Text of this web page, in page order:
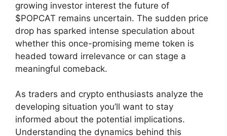
growing investor interest the future of
$POPCAT remains uncertain. The sudden price
drop has sparked intense speculation about
whether this once-promising meme token is
headed toward irrelevance or can stage a
meaningful comeback.
As traders and crypto enthusiasts analyze the
developing situation you’ll want to stay
informed about the potential implications.
Understanding the dynamics behind this